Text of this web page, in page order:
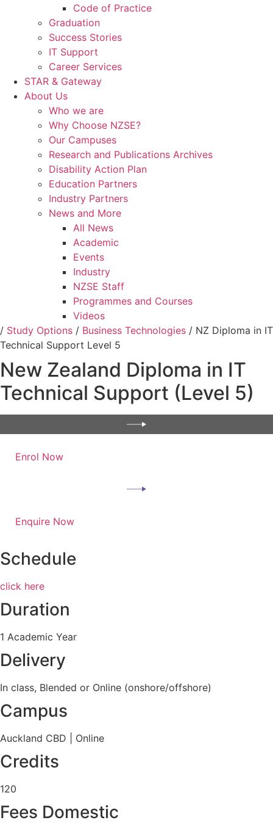
Code of Practice
Graduation
Success Stories
IT Support
Career Services
STAR & Gateway
About Us
Who we are
Why Choose NZSE?
Our Campuses
Research and Publications Archives
Disability Action Plan
Education Partners
Industry Partners
News and More
All News
Academic
Events
Industry
NZSE Staff
Programmes and Courses
Videos
/ Study Options / Business Technologies / NZ Diploma in IT
Technical Support Level 5
New Zealand Diploma in IT
Technical Support (Level 5)
Enrol Now
Enquire Now
Schedule
click here
Duration
1 Academic Year
Delivery
In class, Blended or Online (onshore/offshore)
Campus
Auckland CBD | Online
Credits
120
Fees Domestic